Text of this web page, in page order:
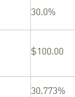
30.0%
$100.00
30.773%